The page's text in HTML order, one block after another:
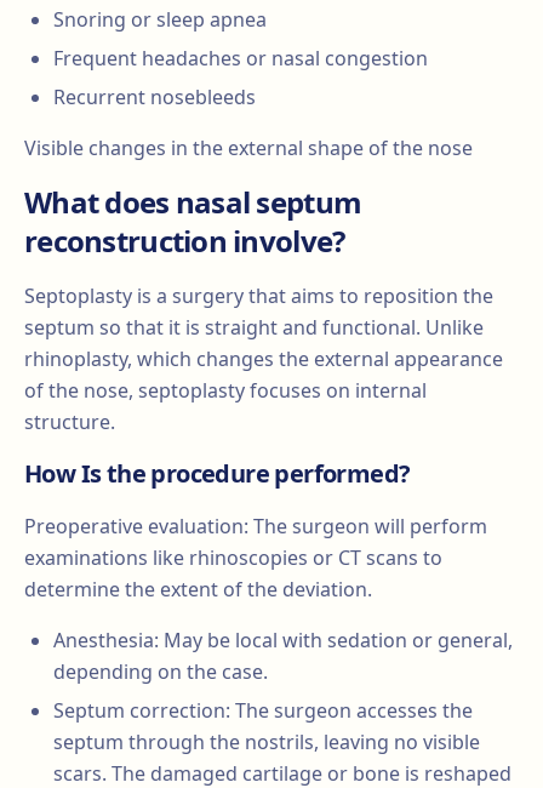
Snoring or sleep apnea
Frequent headaches or nasal congestion
Recurrent nosebleeds
Visible changes in the external shape of the nose
What does nasal septum
reconstruction involve?
Septoplasty is a surgery that aims to reposition the
septum so that it is straight and functional. Unlike
rhinoplasty, which changes the external appearance
of the nose, septoplasty focuses on internal
structure.
How Is the procedure performed?
Preoperative evaluation: The surgeon will perform
examinations like rhinoscopies or CT scans to
determine the extent of the deviation.
Anesthesia: May be local with sedation or general,
depending on the case.
Septum correction: The surgeon accesses the
septum through the nostrils, leaving no visible
scars. The damaged cartilage or bone is reshaped